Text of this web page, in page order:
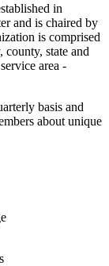
in
and is chaired by
is comprised
state and
area -
basis and
about unique